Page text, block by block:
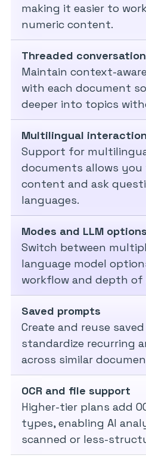
making it easier to
numeric content.
Threaded
Maintain context-
with each document
deeper into topics
Multilingual
Support for
documents allows you
content and ask
languages.
Modes and LLM options
Switch between
language model
workflow and depth of
Saved prompts
Create and reuse
standardize recurring
across similar
OCR and file support
Higher-tier plans add
types, enabling AI
scanned or less-